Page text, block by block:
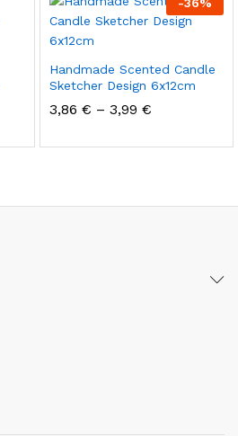
Handmade Scented Candle
Sketcher Design 6x12cm
3,86 € – 3,99 €